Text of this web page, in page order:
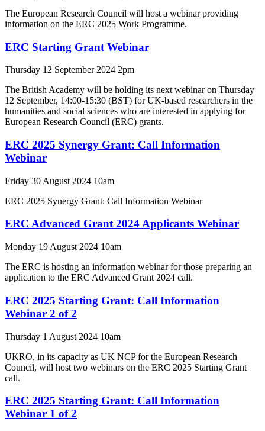
The European Research Council will host a webinar providing
information on the ERC 2025 Work Programme.
ERC Starting Grant Webinar
Thursday 12 September 2024 2pm
The British Academy will be holding its next webinar on Thursday
12 September, 14:00-15:30 (BST) for UK-based researchers in the
humanities and social sciences who are interested in applying for
European Research Council (ERC) grants.
ERC 2025 Synergy Grant: Call Information
Webinar
Friday 30 August 2024 10am
ERC 2025 Synergy Grant: Call Information Webinar
ERC Advanced Grant 2024 Applicants Webinar
Monday 19 August 2024 10am
The ERC is hosting an information webinar for those preparing an
application to the ERC Advanced Grant 2024 call.
ERC 2025 Starting Grant: Call Information
Webinar 2 of 2
Thursday 1 August 2024 10am
UKRO, in its capacity as UK NCP for the European Research
Council, will host two webinars on the ERC 2025 Starting Grant
call.
ERC 2025 Starting Grant: Call Information
Webinar 1 of 2